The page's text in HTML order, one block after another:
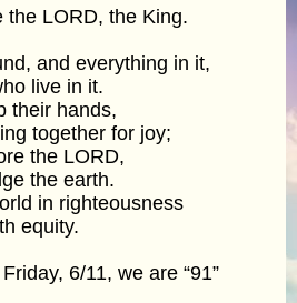
the LORD, the King.
and everything in it,
live in it.
their hands,
together for joy;
the LORD,
the earth.
in righteousness
equity.
6/11, we are “91”